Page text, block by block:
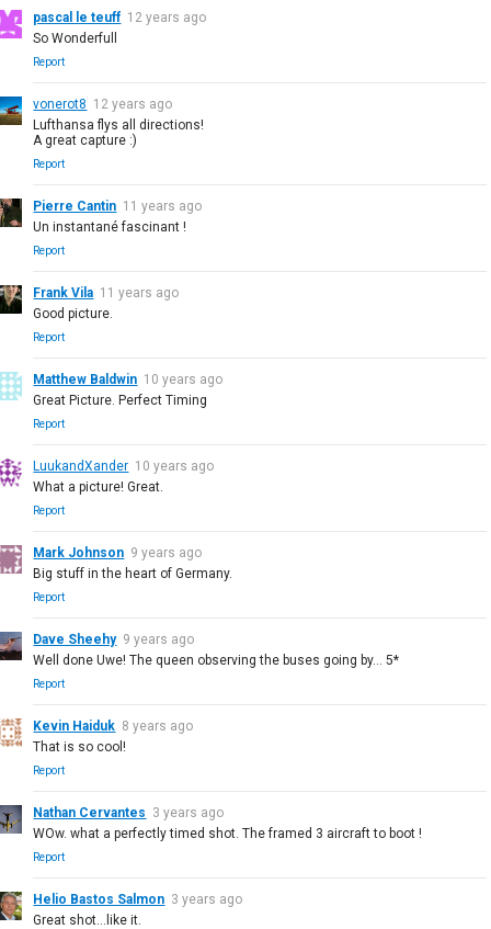
pascal le teuff 12 years ago
So Wonderfull
Report
vonerot8 12 years ago
Lufthansa flys all directions!
A great capture :)
Report
Pierre Cantin 11 years ago
Un instantané fascinant !
Report
Frank Vila 11 years ago
Good picture.
Report
Matthew Baldwin 10 years ago
Great Picture. Perfect Timing
Report
LuukandXander 10 years ago
What a picture! Great.
Report
Mark Johnson 9 years ago
Big stuff in the heart of Germany.
Report
Dave Sheehy 9 years ago
Well done Uwe! The queen observing the buses going by... 5*
Report
Kevin Haiduk 8 years ago
That is so cool!
Report
Nathan Cervantes 3 years ago
WOw. what a perfectly timed shot. The framed 3 aircraft to boot !
Report
Helio Bastos Salmon 3 years ago
Great shot...like it.